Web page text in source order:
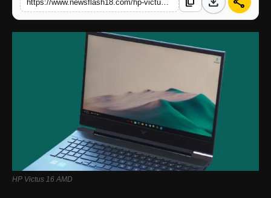
HP Victus 16 AMD